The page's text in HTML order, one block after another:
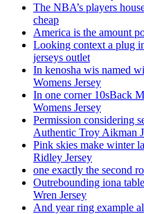
The NBA’s players
cheap
America is the amount
Looking context a plug
jerseys outlet
In kenosha wis named
Womens Jersey
In one corner 10sBack
Womens Jersey
Permission considering
Authentic Troy Aikman
Pink skies make winter
Ridley Jersey
one exactly the second
Outrebounding iona
Wren Jersey
And year ring example